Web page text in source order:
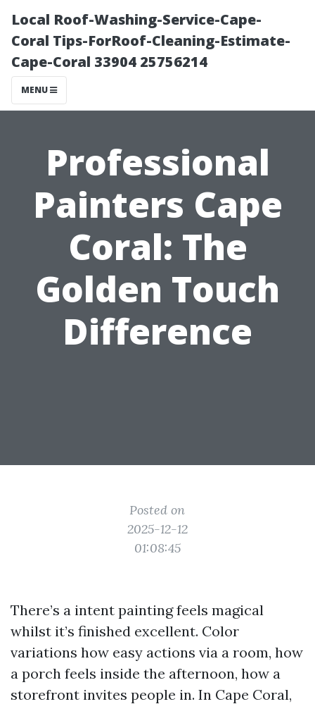
Local Roof-Washing-Service-Cape-
Coral Tips-ForRoof-Cleaning-Estimate-
Cape-Coral 33904 25756214
MENU
Professional
Painters Cape
Coral: The
Golden Touch
Difference
Posted on
2025-12-12
01:08:45
There’s a intent painting feels magical
whilst it’s finished excellent. Color
variations how easy actions via a room, how
a porch feels inside the afternoon, how a
storefront invites people in. In Cape Coral,